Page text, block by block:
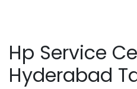
Hp Service
Hyderabad